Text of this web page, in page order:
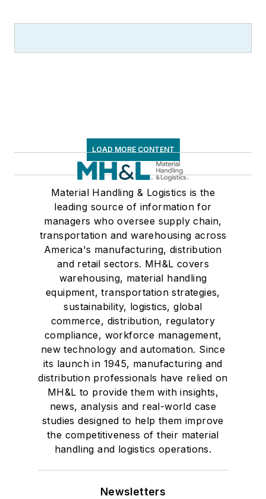
LOAD MORE CONTENT
Material Handling & Logistics is the
leading source of information for
managers who oversee supply chain,
transportation and warehousing across
America's manufacturing, distribution
and retail sectors. MH&L covers
warehousing, material handling
equipment, transportation strategies,
sustainability, logistics, global
commerce, distribution, regulatory
compliance, workforce management,
new technology and automation. Since
its launch in 1945, manufacturing and
distribution professionals have relied on
MH&L to provide them with insights,
news, analysis and real-world case
studies designed to help them improve
the competitiveness of their material
handling and logistics operations.
Newsletters